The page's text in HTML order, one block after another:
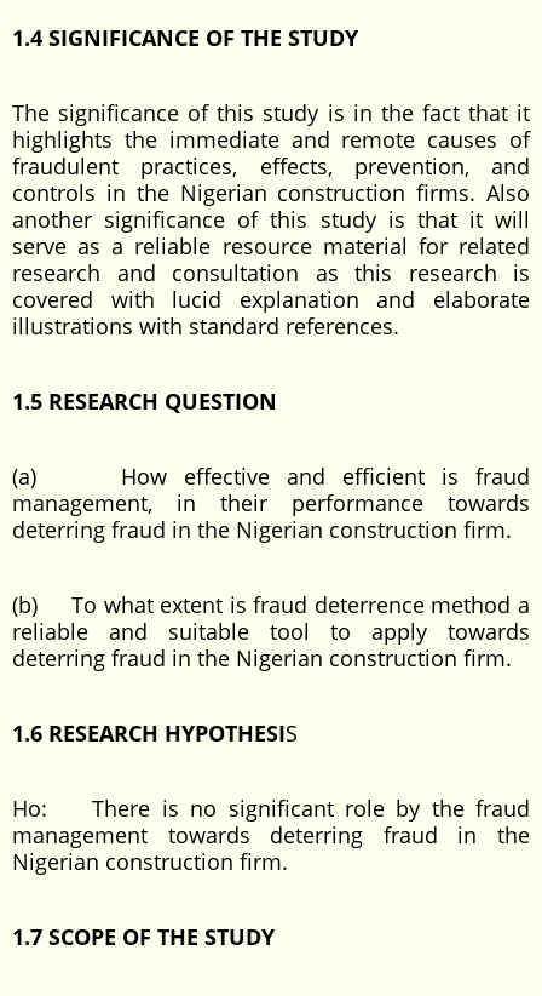
1.4 SIGNIFICANCE OF THE STUDY
The significance of this study is in the fact that it
highlights the immediate and remote causes of
fraudulent practices, effects, prevention, and
controls in the Nigerian construction firms. Also
another significance of this study is that it will
serve as a reliable resource material for related
research and consultation as this research is
covered with lucid explanation and elaborate
illustrations with standard references.
1.5 RESEARCH QUESTION
(a) How effective and efficient is fraud
management, in their performance towards
deterring fraud in the Nigerian construction firm.
(b) To what extent is fraud deterrence method a
reliable and suitable tool to apply towards
deterring fraud in the Nigerian construction firm.
1.6 RESEARCH HYPOTHESIS
Ho: There is no significant role by the fraud
management towards deterring fraud in the
Nigerian construction firm.
1.7 SCOPE OF THE STUDY